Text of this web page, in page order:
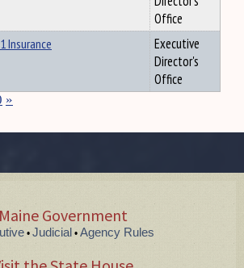
Office
Insurance
Executive
Director's
Office
»
Maine Government
• Judicial • Agency Rules